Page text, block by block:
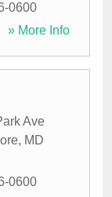
0600
» More Info
Ave
, MD
0600